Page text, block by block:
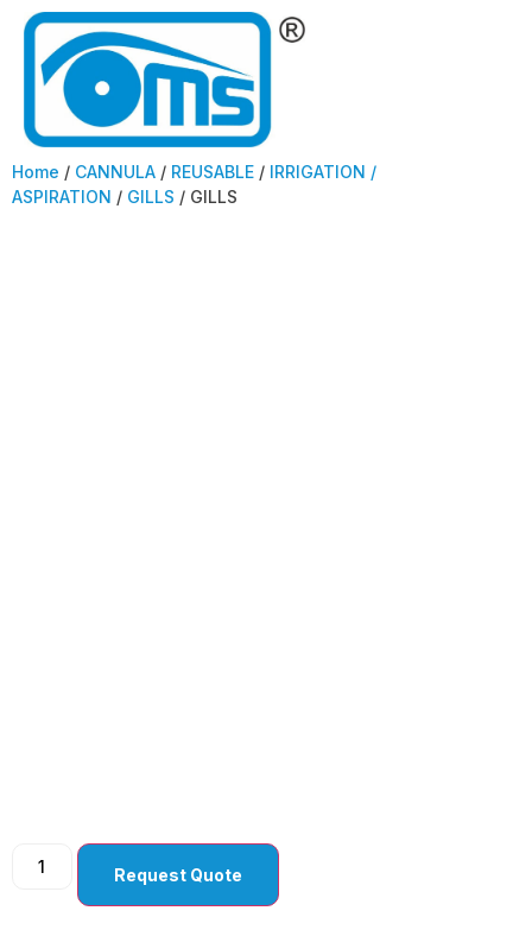
Home / CANNULA / REUSABLE / IRRIGATION /
ASPIRATION / GILLS / GILLS
Request Quote